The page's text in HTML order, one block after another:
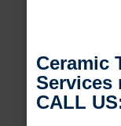
Ceramic
Services
CALL